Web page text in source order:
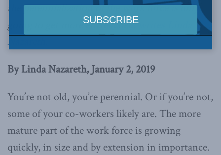
the perennialization of the work force is only
going to get more entrenched,writes Linda
Nazareth.
By Linda Nazareth, January 2, 2019
You’re not old, you’re perennial. Or if you’re not,
some of your co-workers likely are. The more
mature part of the work force is growing
quickly, in size and by extension in importance.